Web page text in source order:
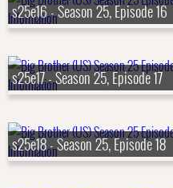
s25e16 - Season 25, Episode 16
s25e17 - Season 25, Episode 17
s25e18 - Season 25, Episode 18